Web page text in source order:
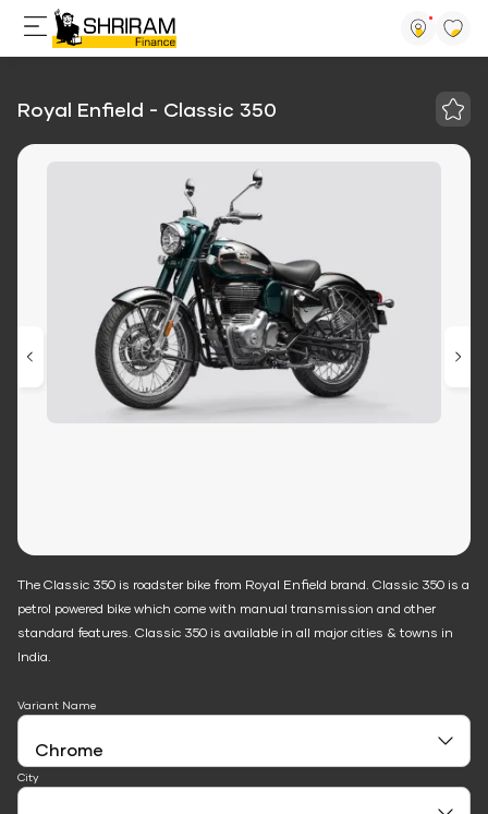
Royal Enfield - Classic 350
The Classic 350 is roadster bike from Royal Enfield brand. Classic 350 is a
petrol powered bike which come with manual transmission and other
standard features. Classic 350 is available in all major cities & towns in
India.
Variant Name
City